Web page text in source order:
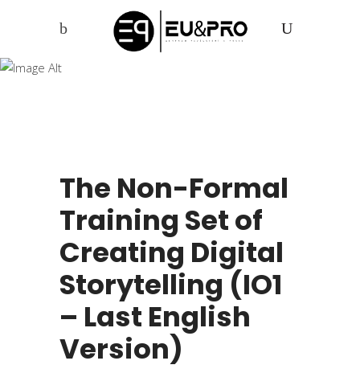
xPress Yourself
The Non-Formal
Training Set of
Creating Digital
Storytelling (IO1
– Last English
Version)